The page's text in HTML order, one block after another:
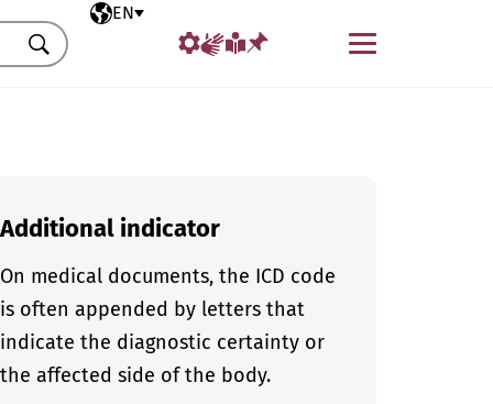
Selected language
EN
Menu
Search
Additional indicator
On medical documents, the ICD code
is often appended by letters that
indicate the diagnostic certainty or
the affected side of the body.